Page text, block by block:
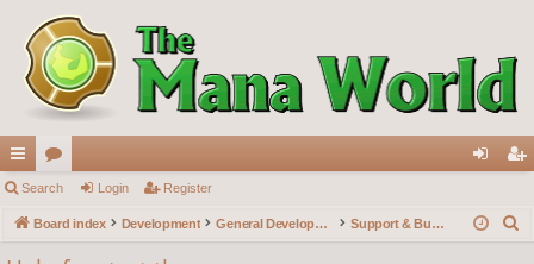
ui
ck
lin
or
u in ist
Search Login Register
Board index Development General Development Support & Bug reports